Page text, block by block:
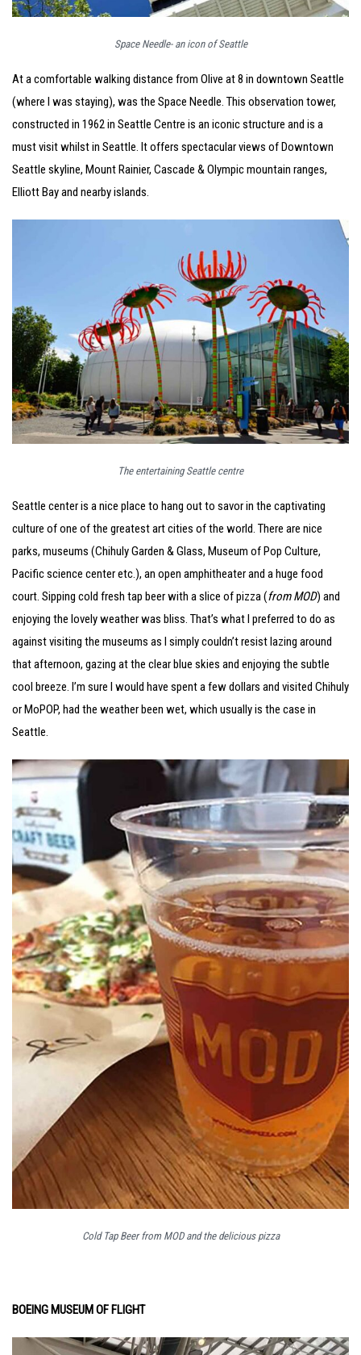
Space Needle- an icon of Seattle
At a comfortable walking distance from Olive at 8 in downtown Seattle
(where I was staying), was the Space Needle. This observation tower,
constructed in 1962 in Seattle Centre is an iconic structure and is a
must visit whilst in Seattle. It offers spectacular views of Downtown
Seattle skyline, Mount Rainier, Cascade & Olympic mountain ranges,
Elliott Bay and nearby islands.
The entertaining Seattle centre
Seattle center is a nice place to hang out to savor in the captivating
culture of one of the greatest art cities of the world. There are nice
parks, museums (Chihuly Garden & Glass, Museum of Pop Culture,
Pacific science center etc.), an open amphitheater and a huge food
court. Sipping cold fresh tap beer with a slice of pizza (from MOD) and
enjoying the lovely weather was bliss. That’s what I preferred to do as
against visiting the museums as I simply couldn’t resist lazing around
that afternoon, gazing at the clear blue skies and enjoying the subtle
cool breeze. I’m sure I would have spent a few dollars and visited Chihuly
or MoPOP, had the weather been wet, which usually is the case in
Seattle.
Cold Tap Beer from MOD and the delicious pizza
BOEING MUSEUM OF FLIGHT